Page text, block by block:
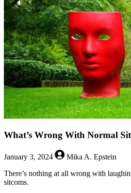
Friendship
What’s Wrong With Normal
January 3, 2024
Mika A. Epstein
There’s nothing at all wrong with
sitcoms.